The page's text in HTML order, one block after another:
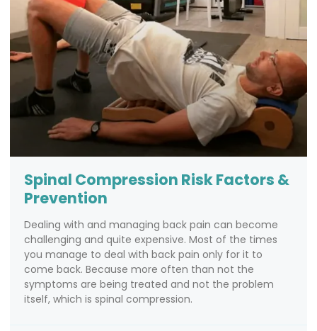
Spinal Compression Risk Factors &
Prevention
Dealing with and managing back pain can become
challenging and quite expensive. Most of the times
you manage to deal with back pain only for it to
come back. Because more often than not the
symptoms are being treated and not the problem
itself, which is spinal compression.